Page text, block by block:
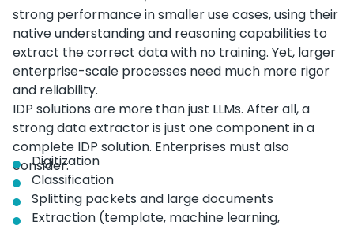
strong performance in smaller use cases, using their
native understanding and reasoning capabilities to
extract the correct data with no training. Yet, larger
enterprise-scale processes need much more rigor
and reliability.
IDP solutions are more than just LLMs. After all, a
strong data extractor is just one component in a
complete IDP solution. Enterprises must also
consider:
Digitization
Classification
Splitting packets and large documents
Extraction (template, machine learning,